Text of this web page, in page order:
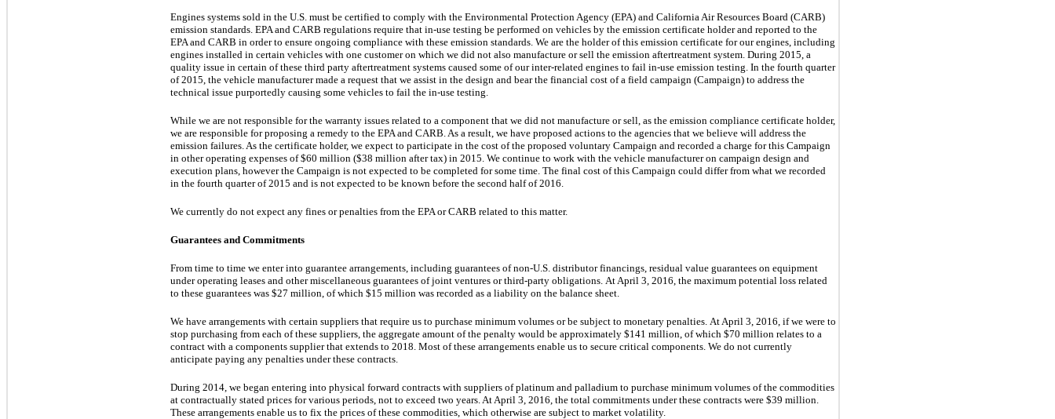
Engines systems sold in the U.S. must be certified to comply with the Environmental Protection Agency (EPA) and California Air Resources Board (CARB)
emission standards. EPA and CARB regulations require that in-use testing be performed on vehicles by the emission certificate holder and reported to the
EPA and CARB in order to ensure ongoing compliance with these emission standards. We are the holder of this emission certificate for our engines, including
engines installed in certain vehicles with one customer on which we did not also manufacture or sell the emission aftertreatment system. During 2015, a
quality issue in certain of these third party aftertreatment systems caused some of our inter-related engines to fail in-use emission testing. In the fourth quarter
of 2015, the vehicle manufacturer made a request that we assist in the design and bear the financial cost of a field campaign (Campaign) to address the
technical issue purportedly causing some vehicles to fail the in-use testing.
While we are not responsible for the warranty issues related to a component that we did not manufacture or sell, as the emission compliance certificate holder,
we are responsible for proposing a remedy to the EPA and CARB. As a result, we have proposed actions to the agencies that we believe will address the
emission failures. As the certificate holder, we expect to participate in the cost of the proposed voluntary Campaign and recorded a charge for this Campaign
in other operating expenses of $60 million ($38 million after tax) in 2015. We continue to work with the vehicle manufacturer on campaign design and
execution plans, however the Campaign is not expected to be completed for some time. The final cost of this Campaign could differ from what we recorded
in the fourth quarter of 2015 and is not expected to be known before the second half of 2016.
We currently do not expect any fines or penalties from the EPA or CARB related to this matter.
Guarantees and Commitments
From time to time we enter into guarantee arrangements, including guarantees of non-U.S. distributor financings, residual value guarantees on equipment
under operating leases and other miscellaneous guarantees of joint ventures or third-party obligations. At April 3, 2016, the maximum potential loss related
to these guarantees was $27 million , of which $15 million was recorded as a liability on the balance sheet.
We have arrangements with certain suppliers that require us to purchase minimum volumes or be subject to monetary penalties. At April 3, 2016, if we were to
stop purchasing from each of these suppliers, the aggregate amount of the penalty would be approximately $141 million of which $70 million relates to a
contract with a components supplier that extends to 2018. Most of these arrangements enable us to secure critical components. We do not currently
anticipate paying any penalties under these contracts.
During 2014, we began entering into physical forward contracts with suppliers of platinum and palladium to purchase minimum volumes of the commodities
at contractually stated prices for various periods, not to exceed two years. At April 3, 2016, the total commitments under these contracts were $39 million
These arrangements enable us to fix the prices of these commodities, which otherwise are subject to market volatility.